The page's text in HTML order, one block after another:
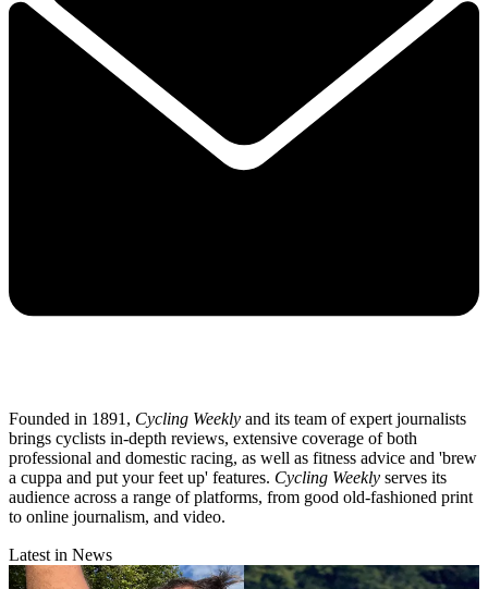
Founded in 1891, Cycling Weekly and its team of expert journalists
brings cyclists in-depth reviews, extensive coverage of both
professional and domestic racing, as well as fitness advice and 'brew
a cuppa and put your feet up' features. Cycling Weekly serves its
audience across a range of platforms, from good old-fashioned print
to online journalism, and video.
Latest in News